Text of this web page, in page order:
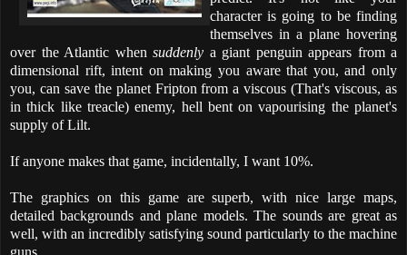
character is going to be finding
themselves in a plane hovering
over the Atlantic when suddenly a giant penguin appears from a
dimensional rift, intent on making you aware that you, and only
you, can save the planet Fripton from a viscous (That's viscous, as
in thick like treacle) enemy, hell bent on vapourising the planet's
supply of Lilt.
If anyone makes that game, incidentally, I want 10%.
The graphics on this game are superb, with nice large maps,
detailed backgrounds and plane models. The sounds are great as
well, with an incredibly satisfying sound particularly to the machine
guns.